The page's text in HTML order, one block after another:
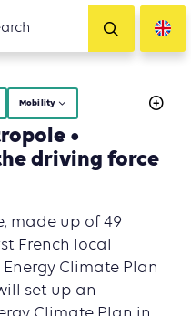
Mobility
•
driving force
made up of 49
French local
Climate Plan
set up an